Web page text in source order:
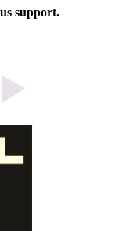
support.